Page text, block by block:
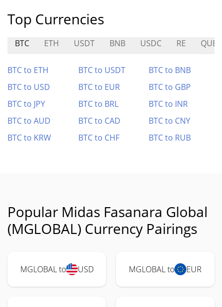
Top Currencies
BTC ETH USDT BNB USDC RE
BTC to ETH BTC to USDT
BTC to BNB
BTC to USD
BTC to EUR
BTC to GBP
BTC to JPY
BTC to BRL
BTC to INR
BTC to AUD
BTC to CAD
BTC to CNY
BTC to KRW
BTC to CHF BTC to RUB
Popular Midas Fasanara Global
(MGLOBAL) Currency Pairings
MGLOBAL to USD MGLOBAL to EUR